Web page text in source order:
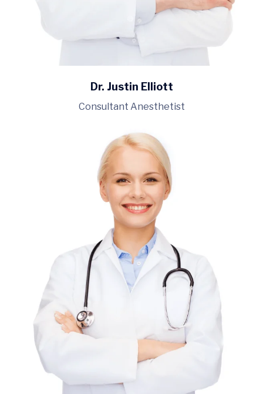
Dr. Justin Elliott
Consultant Anesthetist